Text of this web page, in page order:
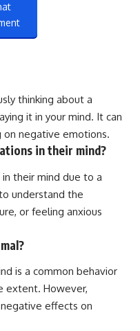
thinking about a
it in your mind. It can
negative emotions.
in their mind?
their mind due to a
understand the
or feeling anxious
is a common behavior
extent. However,
effects on